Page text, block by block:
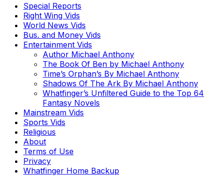
Special Reports
Right Wing Vids
World News Vids
Bus. and Money Vids
Entertainment Vids
Author Michael Anthony
The Book Of Ben by Michael Anthony
Time’s Orphan’s By Michael Anthony
Shadows Of The Ark By Michael Anthony
Whatfinger’s Unfiltered Guide to the Top 64
Fantasy Novels
Mainstream Vids
Sports Vids
Religious
About
Terms of Use
Privacy
Whatfinger Home Backup